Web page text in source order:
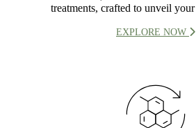
treatments, crafted to unveil
EXPLORE NOW